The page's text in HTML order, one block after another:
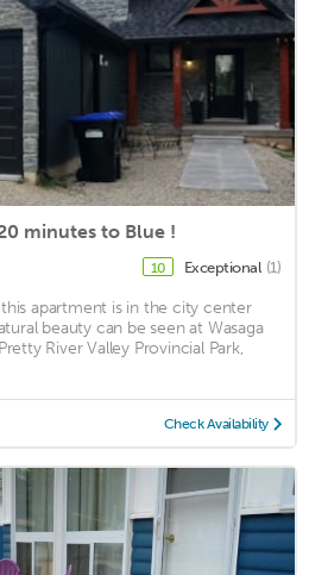
minutes to Blue !
10 Exceptional (1)
apartment is in the city center
beauty can be seen at Wasaga
River Valley Provincial Park,
Check Availability